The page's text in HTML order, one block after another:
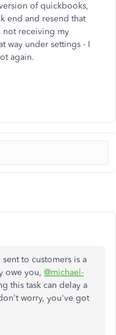
of quickbooks,
end and resend that
not receiving my
way under settings - I
again.
to customers is a
owe you, @michael-
this task can delay a
worry, you've got